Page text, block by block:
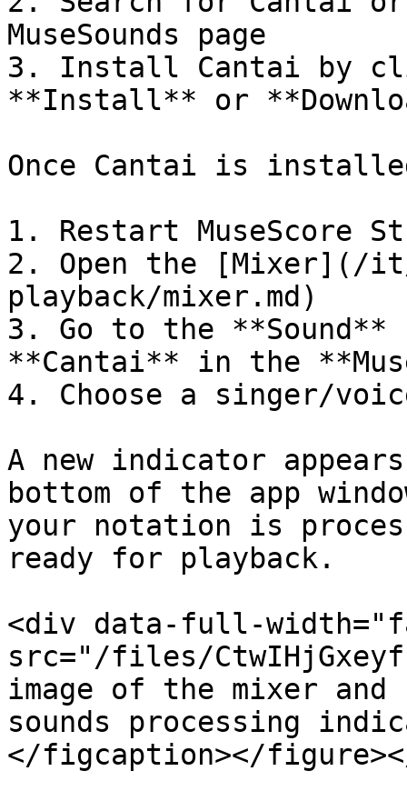
MuseSounds page
3. Install Cantai by
**Install** or
Once Cantai is
1. Restart MuseScore
2. Open the [Mixer](/it/
playback/mixer.md)
3. Go to the
**Cantai** in the
4. Choose a singer/
A new indicator
bottom of the app
your notation is
ready for playback.
<div data-full-
src="/files/
image of the mixer
sounds processing
</figcaption></